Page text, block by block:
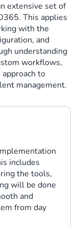
extensive set of
This applies
with the
and
understanding
workflows,
to
management.
includes
the tools,
will be done
and
from day